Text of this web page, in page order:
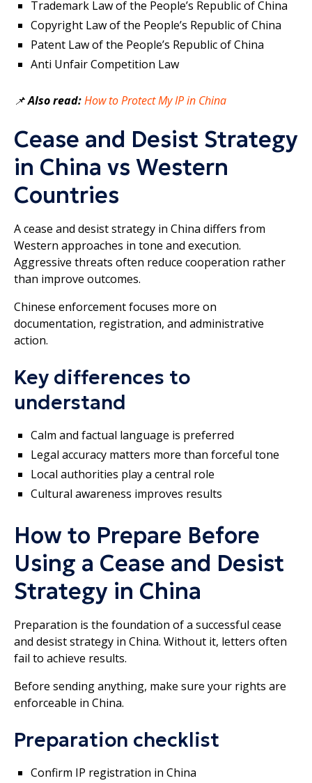
Trademark Law of the People’s Republic of China
Copyright Law of the People’s Republic of China
Patent Law of the People’s Republic of China
Anti Unfair Competition Law
📌Also read:How to Protect My IP in China
Cease and Desist Strategy
in China vs Western
Countries
A cease and desist strategy in China differs from
Western approaches in tone and execution.
Aggressive threats often reduce cooperation rather
than improve outcomes.
Chinese enforcement focuses more on
documentation, registration, and administrative
action.
Key differences to
understand
Calm and factual language is preferred
Legal accuracy matters more than forceful tone
Local authorities play a central role
Cultural awareness improves results
How to Prepare Before
Using a Cease and Desist
Strategy in China
Preparation is the foundation of a successful cease
and desist strategy in China. Without it, letters often
fail to achieve results.
Before sending anything, make sure your rights are
enforceable in China.
Preparation checklist
Confirm IP registration in China